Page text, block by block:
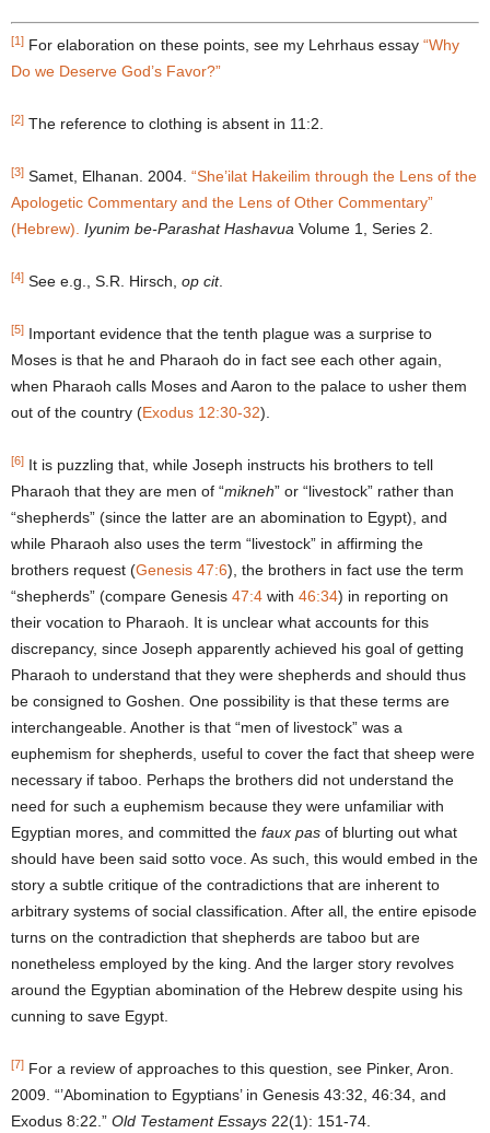
[1] For elaboration on these points, see my Lehrhaus essay “Why
Do we Deserve God’s Favor?”
[2] The reference to clothing is absent in 11:2.
[3] Samet, Elhanan. 2004. “She’ilat Hakeilim through the Lens of the
Apologetic Commentary and the Lens of Other Commentary”
(Hebrew). Iyunim be-Parashat Hashavua Volume 1, Series 2.
[4] See e.g., S.R. Hirsch, op cit.
[5] Important evidence that the tenth plague was a surprise to
Moses is that he and Pharaoh do in fact see each other again,
when Pharaoh calls Moses and Aaron to the palace to usher them
out of the country (Exodus 12:30-32).
[6] It is puzzling that, while Joseph instructs his brothers to tell
Pharaoh that they are men of “mikneh” or “livestock” rather than
“shepherds” (since the latter are an abomination to Egypt), and
while Pharaoh also uses the term “livestock” in affirming the
brothers request (Genesis 47:6), the brothers in fact use the term
“shepherds” (compare Genesis 47:4 with 46:34) in reporting on
their vocation to Pharaoh. It is unclear what accounts for this
discrepancy, since Joseph apparently achieved his goal of getting
Pharaoh to understand that they were shepherds and should thus
be consigned to Goshen. One possibility is that these terms are
interchangeable. Another is that “men of livestock” was a
euphemism for shepherds, useful to cover the fact that sheep were
necessary if taboo. Perhaps the brothers did not understand the
need for such a euphemism because they were unfamiliar with
Egyptian mores, and committed the faux pas of blurting out what
should have been said sotto voce. As such, this would embed in the
story a subtle critique of the contradictions that are inherent to
arbitrary systems of social classification. After all, the entire episode
turns on the contradiction that shepherds are taboo but are
nonetheless employed by the king. And the larger story revolves
around the Egyptian abomination of the Hebrew despite using his
cunning to save Egypt.
[7] For a review of approaches to this question, see Pinker, Aron.
2009. “’Abomination to Egyptians’ in Genesis 43:32, 46:34, and
Exodus 8:22.” Old Testament Essays 22(1): 151-74.